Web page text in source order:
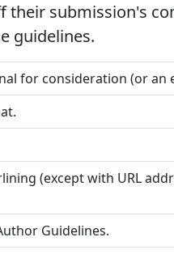
submission's
guidelines.
for consideration (or
(except with URL
Guidelines.